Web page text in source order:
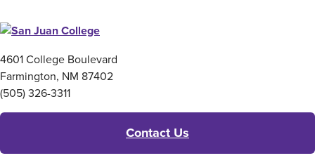
4601 College Boulevard
Farmington, NM 87402
(505) 326-3311
Contact Us